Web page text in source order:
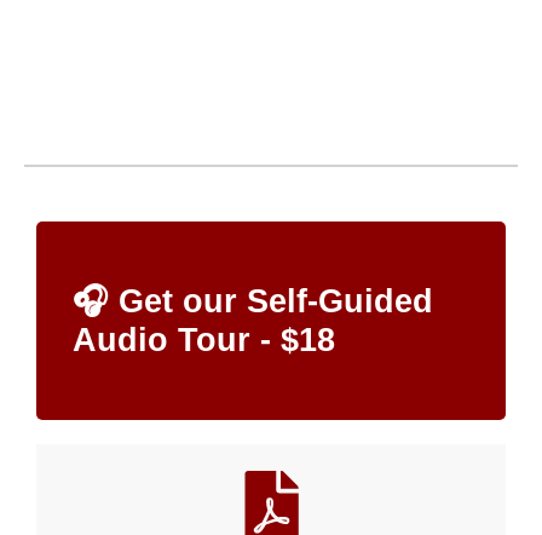
🎧 Get our Self-Guided
Audio Tour - $18